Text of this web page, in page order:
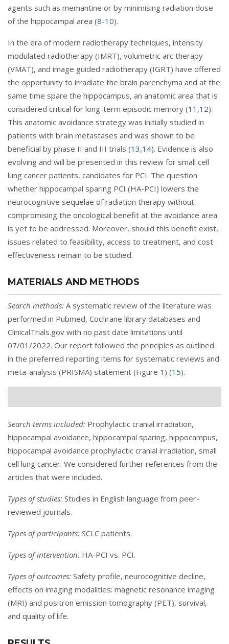
agents such as memantine or by minimising radiation dose
of the hippocampal area (8-10).
In the era of modern radiotherapy techniques, intensity
modulated radiotherapy (IMRT), volumetric arc therapy
(VMAT), and image guided radiotherapy (IGRT) have offered
the opportunity to irradiate the brain parenchyma and at the
same time spare the hippocampus, an anatomic area that is
considered critical for long-term episodic memory (11 ,12).
This anatomic avoidance strategy was initially studied in
patients with brain metastases and was shown to be
beneficial by phase II and III trials (13,14). Evidence is also
evolving and will be presented in this review for small cell
lung cancer patients, candidates for PCI. The question
whether hippocampal sparing PCI (HA-PCI) lowers the
neurocognitive sequelae of radiation therapy without
compromising the oncological benefit at the avoidance area
is yet to be addressed. Moreover, should this benefit exist,
issues related to feasibility, access to treatment, and cost
effectiveness remain to be studied.
MATERIALS AND METHODS
Search methods: A systematic review of the literature was
performed in Pubmed, Cochrane library databases and
ClinicalTrials.gov with no past date limitations until
07/01/2022. Our report followed the principles as outlined
in the preferred reporting items for systematic reviews and
meta-analysis (PRISMA) statement (Figure 1 ) (15).
Search terms included: Prophylactic cranial irradiation,
hippocampal avoidance, hippocampal sparing, hippocampus,
hippocampal avoidance prophylactic cranial irradiation, small
cell lung cancer. We considered further references from the
articles that were included.
Types of studies: Studies in English language from peer-
reviewed journals.
Types of participants: SCLC patients.
Types of intervention: HA-PCI vs. PCI.
Types of outcomes: Safety profile, neurocognitive decline,
effects on imaging modalities: magnetic resonance imaging
(MRI) and positron emission tomography (PET), survival,
and quality of life.